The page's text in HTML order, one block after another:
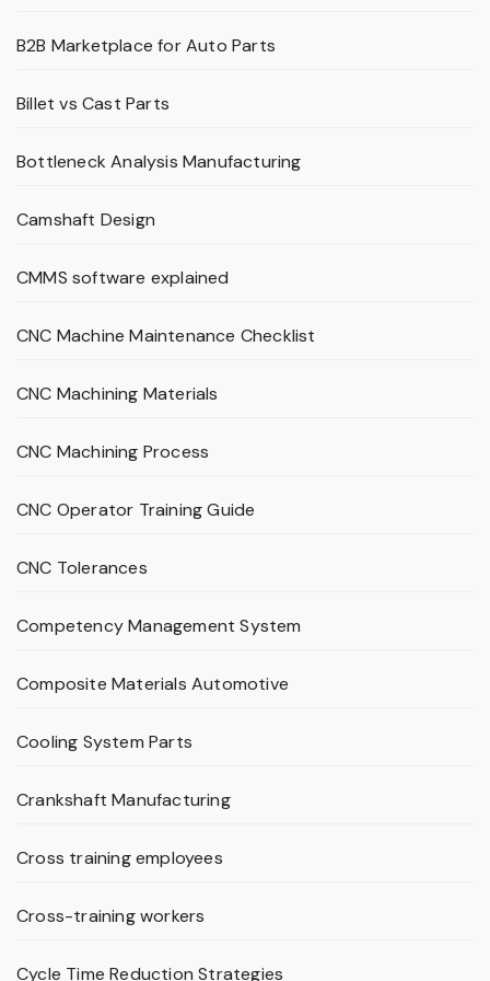
B2B Marketplace for Auto Parts
Billet vs Cast Parts
Bottleneck Analysis Manufacturing
Camshaft Design
CMMS software explained
CNC Machine Maintenance Checklist
CNC Machining Materials
CNC Machining Process
CNC Operator Training Guide
CNC Tolerances
Competency Management System
Composite Materials Automotive
Cooling System Parts
Crankshaft Manufacturing
Cross training employees
Cross-training workers
Cycle Time Reduction Strategies